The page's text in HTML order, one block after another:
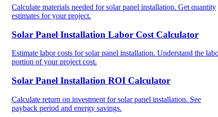
Calculate materials needed for solar panel installation. Get quantity
estimates for your project.
Solar Panel Installation Labor Cost Calculator
Estimate labor costs for solar panel installation. Understand the
portion of your project cost.
Solar Panel Installation ROI Calculator
Calculate return on investment for solar panel installation. See
payback period and energy savings.